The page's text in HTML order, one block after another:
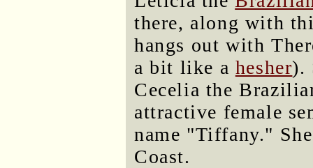
there, along with
hangs out with
a bit like a hesher).
Cecelia the
attractive female
name "Tiffany."
Coast.